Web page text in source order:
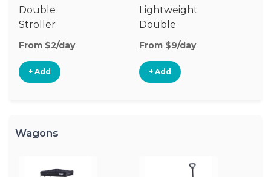
Double
Stroller
From $2/day
+ Add
Lightweight
Double
Stroller
From $9/day
+ Add
Wagons